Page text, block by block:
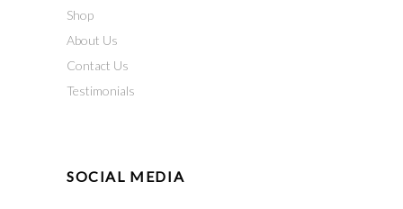
Shop
About Us
Contact Us
Testimonials
SOCIAL MEDIA